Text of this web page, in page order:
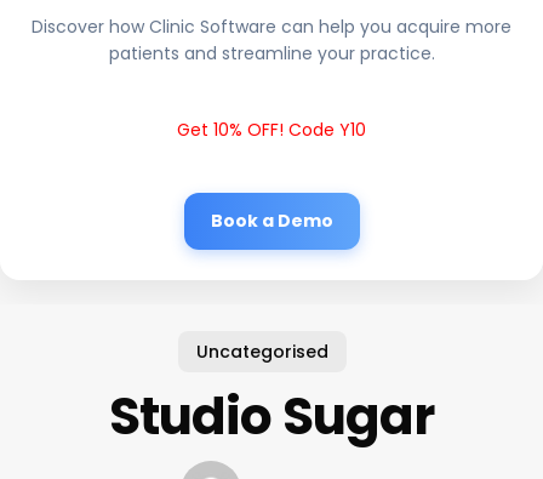
Discover how Clinic Software can help you acquire more
patients and streamline your practice.
Get 10% OFF! Code Y10
Book a Demo
Uncategorised
Studio Sugar